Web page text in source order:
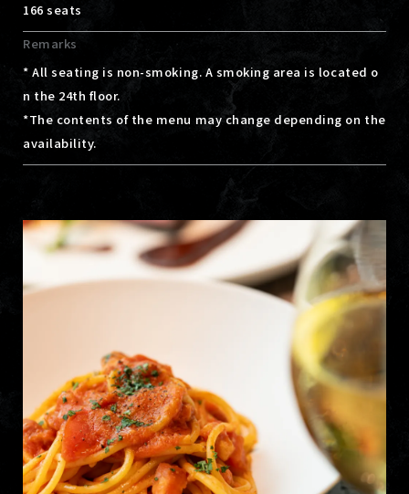
166 seats
Remarks
* All seating is non-smoking. A smoking area is located o
n the 24th floor.
*The contents of the menu may change depending on the
availability.